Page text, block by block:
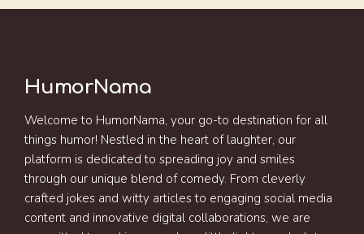
HumorNama
Welcome to HumorNama, your go-to destination for all
things humor! Nestled in the heart of laughter, our
platform is dedicated to spreading joy and smiles
through our unique blend of comedy. From cleverly
crafted jokes and witty articles to engaging social media
content and innovative digital collaborations, we are